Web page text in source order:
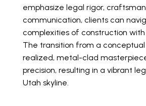
emphasize legal rigor,
communication, clients can
complexities of construction
The transition from a
realized, metal-clad
precision, resulting in a vibrant
Utah skyline.